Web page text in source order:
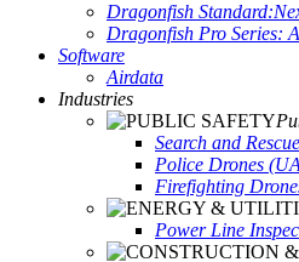
Dragonfish
Dragonfish Pro Series:
Software
Airdata
Industries
Search and
Police Drones
Firefighting
Power Line